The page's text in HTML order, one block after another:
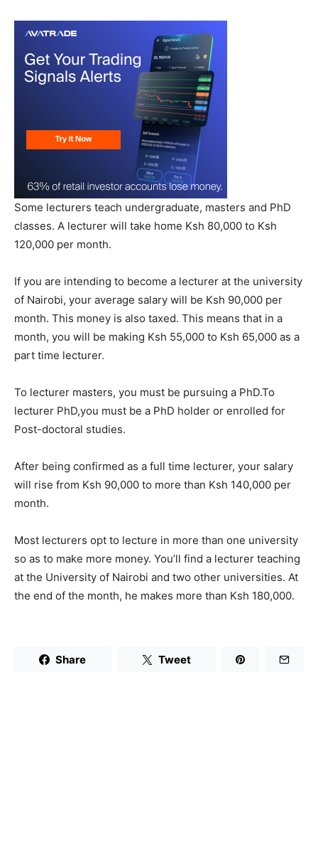
Some lecturers teach undergraduate, masters and PhD
classes. A lecturer will take home Ksh 80,000 to Ksh
120,000 per month.
If you are intending to become a lecturer at the university
of Nairobi, your average salary will be Ksh 90,000 per
month. This money is also taxed. This means that in a
month, you will be making Ksh 55,000 to Ksh 65,000 as a
part time lecturer.
To lecturer masters, you must be pursuing a PhD.To
lecturer PhD,you must be a PhD holder or enrolled for
Post-doctoral studies.
After being confirmed as a full time lecturer, your salary
will rise from Ksh 90,000 to more than Ksh 140,000 per
month.
Most lecturers opt to lecture in more than one university
so as to make more money. You’ll find a lecturer teaching
at the University of Nairobi and two other universities. At
the end of the month, he makes more than Ksh 180,000.
Share Tweet